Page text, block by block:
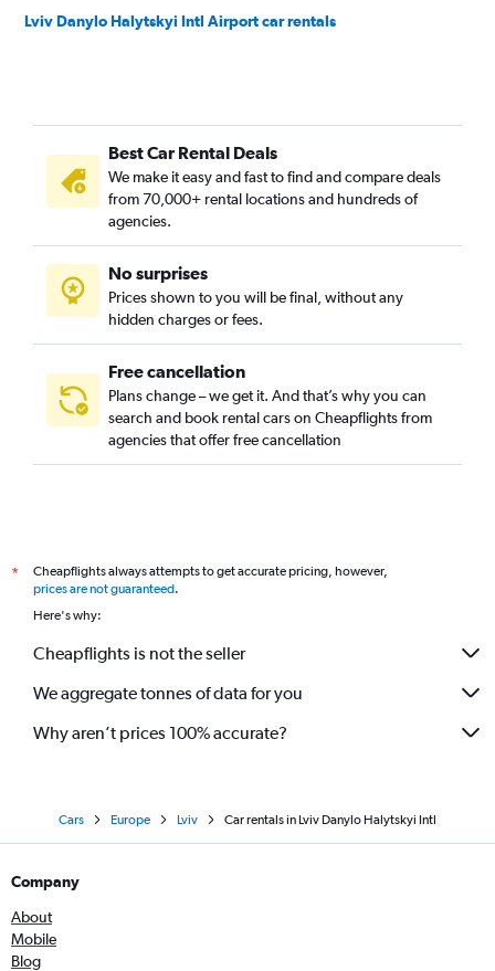
Lviv Danylo Halytskyi Intl Airport car rentals
Best Car Rental Deals
We make it easy and fast to find and compare deals
from 70,000+ rental locations and hundreds of
agencies.
No surprises
Prices shown to you will be final, without any
hidden charges or fees.
Free cancellation
Plans change – we get it. And that’s why you can
search and book rental cars on Cheapflights from
agencies that offer free cancellation
*
Cheapflights always attempts to get accurate pricing, however,
prices are not guaranteed.
Here's why:
Cheapflights is not the seller
We aggregate tonnes of data for you
Why aren’t prices 100% accurate?
Cars Europe Lviv Car rentals in Lviv Danylo Halytskyi Intl
Company
About
Mobile
Blog